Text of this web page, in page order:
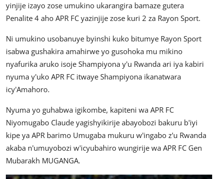
yinjije izayo zose umukino ukarangira bamaze gutera
Penalite 4 aho APR FC yazinjije zose kuri 2 za Rayon Sport.
Ni umukino usobanuye byinshi kuko bitumye Rayon Sport
isabwa gushakira amahirwe yo gusohoka mu mikino
nyafurika aruko isoje Shampiyona y'u Rwanda ari iya kabiri
nyuma y'uko APR FC itwaye Shampiyona ikanatwara
icy'Amahoro.
Nyuma yo guhabwa igikombe, kapiteni wa APR FC
Niyomugabo Claude yagishyikirije abayobozi bakuru b'iyi
kipe ya APR barimo Umugaba mukuru w'ingabo z'u Rwanda
akaba n'umuyobozi w'icyubahiro wungirije wa APR FC Gen
Mubarakh MUGANGA.